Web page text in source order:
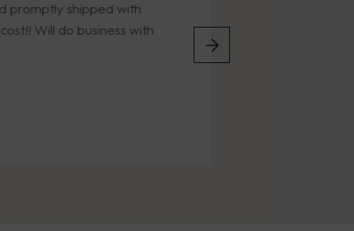
shipped with
do business with
condition.